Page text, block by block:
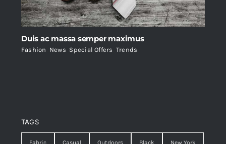
Duis ac massa semper maximus
Fashion News Special Offers Trends
TAGS
Fabric Casual Outdoors Black New York